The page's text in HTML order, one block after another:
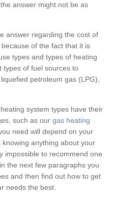
answer might not be as
answer regarding the cost of
of the fact that it is
types and types of heating
types of fuel sources to
petroleum gas (LPG),
system types have their
such as our gas heating
need will depend on your
anything about your
impossible to recommend one
the next few paragraphs you
and then find out how to get
needs the best.